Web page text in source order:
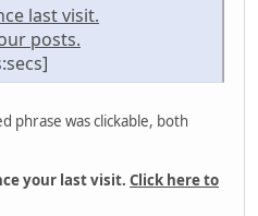
last visit.
posts.
phrase was clickable, both
your last visit. Click here to